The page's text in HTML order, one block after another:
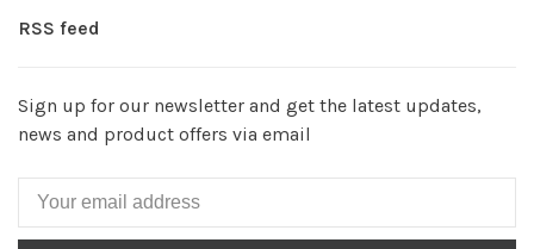
RSS feed
Sign up for our newsletter and get the latest updates,
news and product offers via email